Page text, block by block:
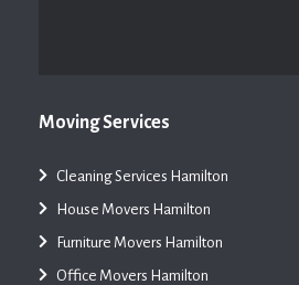
Moving Services
Cleaning Services Hamilton
House Movers Hamilton
Furniture Movers Hamilton
Office Movers Hamilton